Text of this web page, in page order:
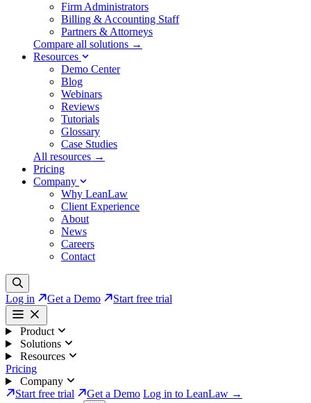
Firm Administrators
Billing & Accounting Staff
Partners & Attorneys
Compare all solutions →
Resources
Demo Center
Blog
Webinars
Reviews
Tutorials
Glossary
Case Studies
All resources →
Pricing
Company
Why LeanLaw
Client Experience
About
News
Careers
Contact
Log in Get a Demo Start free trial
Product
Solutions
Resources
Pricing
Company
Start free trial
Get a Demo Log in to LeanLaw →